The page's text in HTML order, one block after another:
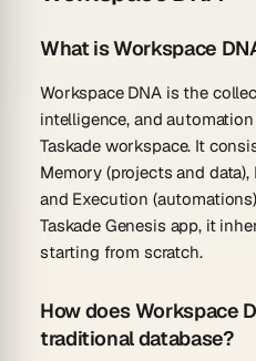
What is Workspace
Workspace DNA is the
intelligence, and
Taskade workspace. It
Memory (projects and data),
and Execution
Taskade Genesis app, it
starting from scratch.
How does Workspace
traditional database?